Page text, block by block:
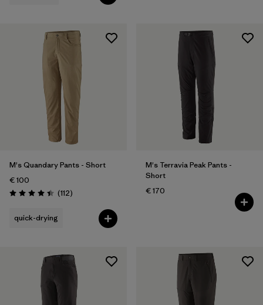
M's Quandary Pants - Short
€ 100
Rating: 4.4 / 5 (112Reviews
)
quick-drying
M's Terravia Peak Pants -
Short
€ 170